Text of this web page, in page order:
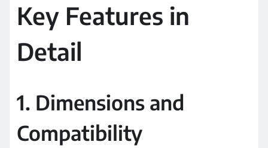
Key Features in
Detail
1. Dimensions and
Compatibility